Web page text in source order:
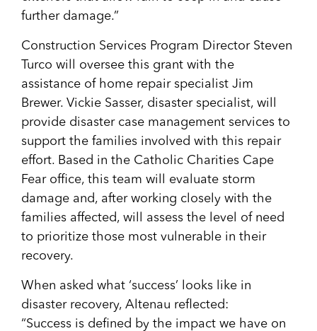
further damage.”
Construction Services Program Director Steven
Turco will oversee this grant with the
assistance of home repair specialist Jim
Brewer. Vickie Sasser, disaster specialist, will
provide disaster case management services to
support the families involved with this repair
effort. Based in the Catholic Charities Cape
Fear office, this team will evaluate storm
damage and, after working closely with the
families affected, will assess the level of need
to prioritize those most vulnerable in their
recovery.
When asked what ‘success’ looks like in
disaster recovery, Altenau reflected:
“Success is defined by the impact we have on